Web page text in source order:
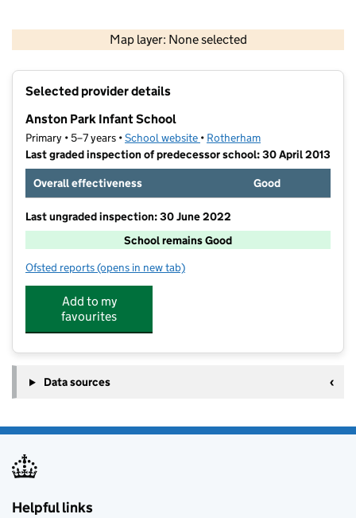
Map layer: None selected
Contains OS data © Crown copyright and database rights 2026
Selected provider details
Anston Park Infant School
Primary • 5–7 years •School website (opens in new tab)
• Rotherham
Last graded inspection of predecessor school: 30 April 2013
Overall effectiveness
Good
Last ungraded inspection: 30 June 2022
School remains Good
Ofsted reports for Anston Park Infant School
(opens in new tab)
Add to my
favourites
Data sources
Helpful links